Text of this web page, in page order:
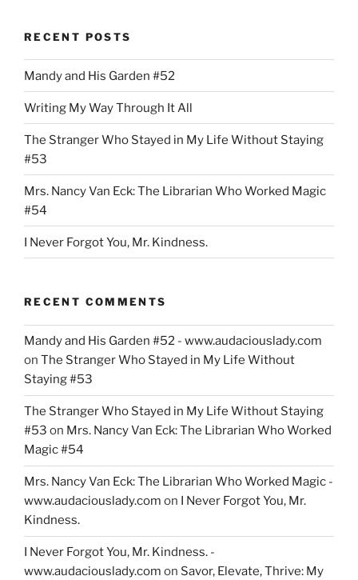
RECENT POSTS
Mandy and His Garden #52
Writing My Way Through It All
The Stranger Who Stayed in My Life Without Staying
#53
Mrs. Nancy Van Eck: The Librarian Who Worked Magic
#54
I Never Forgot You, Mr. Kindness.
RECENT COMMENTS
Mandy and His Garden #52 - www.audaciouslady.com
on The Stranger Who Stayed in My Life Without
Staying #53
The Stranger Who Stayed in My Life Without Staying
#53 on Mrs. Nancy Van Eck: The Librarian Who Worked
Magic #54
Mrs. Nancy Van Eck: The Librarian Who Worked Magic -
www.audaciouslady.com on I Never Forgot You, Mr.
Kindness.
I Never Forgot You, Mr. Kindness. -
www.audaciouslady.com on Savor, Elevate, Thrive: My